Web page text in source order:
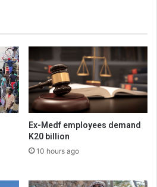
Ex-Medf employees demand
K20 billion
10 hours ago